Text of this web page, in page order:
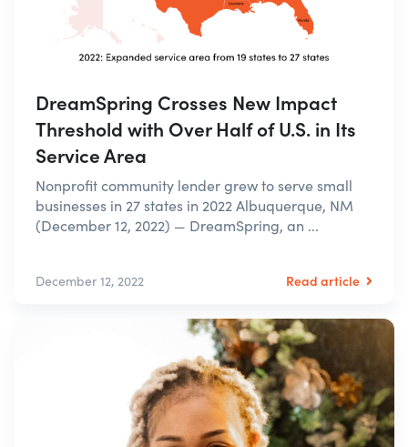
DreamSpring Crosses New Impact
Threshold with Over Half of U.S. in Its
Service Area
Nonprofit community lender grew to serve small
businesses in 27 states in 2022 Albuquerque, NM
(December 12, 2022) — DreamSpring, an ...
December 12, 2022 Read article